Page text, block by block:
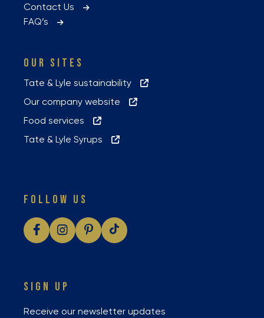
Contact Us
FAQ’s
OUR SITES
Tate & Lyle sustainability
Our company website
Food services
Tate & Lyle Syrups
FOLLOW US
SIGN UP
Receive our newsletter updates